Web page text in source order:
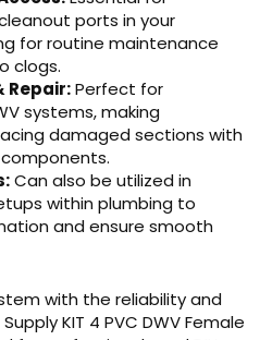
ports in your
for routine maintenance
clogs.
Repair:Perfect for
systems, making
damaged sections with
Can also be utilized in
within plumbing to
and ensure smooth
with the reliability and
KIT 4 PVC DWV Female